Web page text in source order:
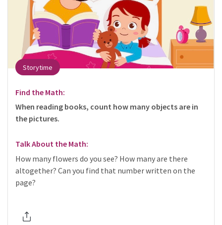
Storytime
Find the Math:
When reading books, count how many objects are in
the pictures.
Talk About the Math:
How many flowers do you see? How many are there
altogether? Can you find that number written on the
page?